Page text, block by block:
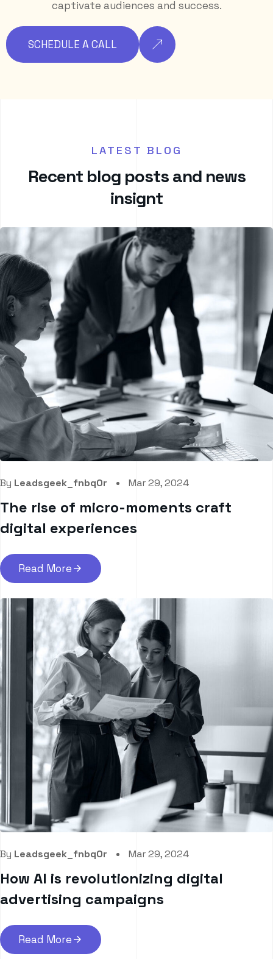
captivate audiences and success.
SCHEDULE A CALL
LATEST BLOG
Recent blog posts and news
insignt
By Leadsgeek_fnbq0r Mar 29, 2024
The rise of micro-moments craft
digital experiences
Read More
By Leadsgeek_fnbq0r Mar 29, 2024
How AI is revolutionizing digital
advertising campaigns
Read More